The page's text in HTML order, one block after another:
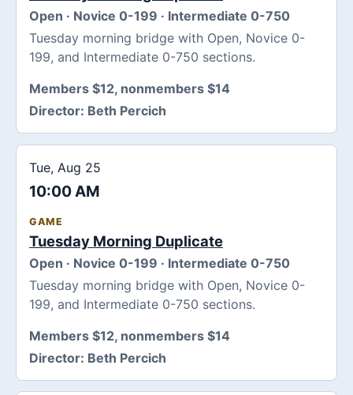
Open · Novice 0-199 · Intermediate 0-750
Tuesday morning bridge with Open, Novice 0-
199, and Intermediate 0-750 sections.
Members $12, nonmembers $14
Director: Beth Percich
Tue, Aug 25
10:00 AM
GAME
Tuesday Morning Duplicate
Open · Novice 0-199 · Intermediate 0-750
Tuesday morning bridge with Open, Novice 0-
199, and Intermediate 0-750 sections.
Members $12, nonmembers $14
Director: Beth Percich